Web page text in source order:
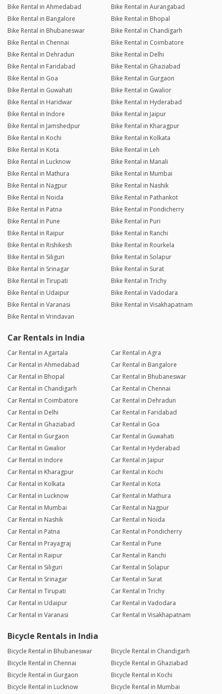
Bike Rental in Ahmedabad
Bike Rental in Aurangabad
Bike Rental in Bangalore
Bike Rental in Bhopal
Bike Rental in Bhubaneswar
Bike Rental in Chandigarh
Bike Rental in Chennai
Bike Rental in Coimbatore
Bike Rental in Dehradun
Bike Rental in Delhi
Bike Rental in Faridabad
Bike Rental in Ghaziabad
Bike Rental in Goa
Bike Rental in Gurgaon
Bike Rental in Guwahati
Bike Rental in Gwalior
Bike Rental in Haridwar
Bike Rental in Hyderabad
Bike Rental in Indore
Bike Rental in Jaipur
Bike Rental in Jamshedpur
Bike Rental in Kharagpur
Bike Rental in Kochi
Bike Rental in Kolkata
Bike Rental in Kota
Bike Rental in Leh
Bike Rental in Lucknow
Bike Rental in Manali
Bike Rental in Mathura
Bike Rental in Mumbai
Bike Rental in Nagpur
Bike Rental in Nashik
Bike Rental in Noida
Bike Rental in Pathankot
Bike Rental in Patna
Bike Rental in Pondicherry
Bike Rental in Pune
Bike Rental in Puri
Bike Rental in Raipur
Bike Rental in Ranchi
Bike Rental in Rishikesh
Bike Rental in Rourkela
Bike Rental in Siliguri
Bike Rental in Solapur
Bike Rental in Srinagar
Bike Rental in Surat
Bike Rental in Tirupati
Bike Rental in Trichy
Bike Rental in Udaipur
Bike Rental in Vadodara
Bike Rental in Varanasi
Bike Rental in Visakhapatnam
Bike Rental in Vrindavan
Car Rentals in India
Car Rental in Agartala
Car Rental in Agra
Car Rental in Ahmedabad
Car Rental in Bangalore
Car Rental in Bhopal
Car Rental in Bhubaneswar
Car Rental in Chandigarh
Car Rental in Chennai
Car Rental in Coimbatore
Car Rental in Dehradun
Car Rental in Delhi
Car Rental in Faridabad
Car Rental in Ghaziabad
Car Rental in Goa
Car Rental in Gurgaon
Car Rental in Guwahati
Car Rental in Gwalior
Car Rental in Hyderabad
Car Rental in Indore
Car Rental in Jaipur
Car Rental in Kharagpur
Car Rental in Kochi
Car Rental in Kolkata
Car Rental in Kota
Car Rental in Lucknow
Car Rental in Mathura
Car Rental in Mumbai
Car Rental in Nagpur
Car Rental in Nashik
Car Rental in Noida
Car Rental in Patna
Car Rental in Pondicherry
Car Rental in Prayagraj
Car Rental in Pune
Car Rental in Raipur
Car Rental in Ranchi
Car Rental in Siliguri
Car Rental in Solapur
Car Rental in Srinagar
Car Rental in Surat
Car Rental in Tirupati
Car Rental in Trichy
Car Rental in Udaipur
Car Rental in Vadodara
Car Rental in Varanasi
Car Rental in Visakhapatnam
Bicycle Rentals in India
Bicycle Rental in Bhubaneswar
Bicycle Rental in Chandigarh
Bicycle Rental in Chennai
Bicycle Rental in Ghaziabad
Bicycle Rental in Gurgaon
Bicycle Rental in Kochi
Bicycle Rental in Lucknow
Bicycle Rental in Mumbai